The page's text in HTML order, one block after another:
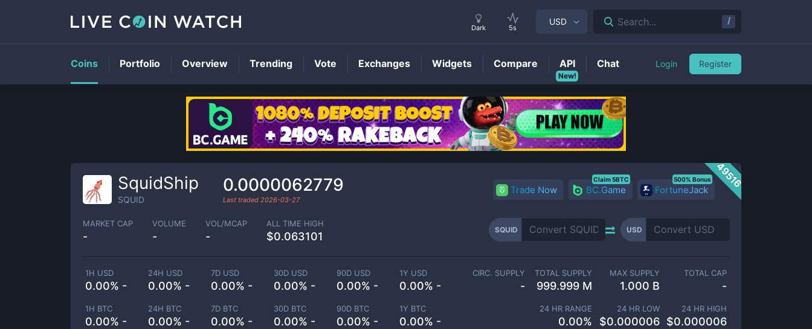
SQUIDPrice
49516
SquidShip
SQUID
0.0000062779
Last traded 2026-03-27
Trade Now BC.Game
Claim 5BTC
FortuneJack
500% Bonus
MARKET CAP
-
VOLUME
-
VOL/MCAP
-
ALL TIME HIGH
$0.063101
SQUID USD
1H USD
0.00% -
24H USD
0.00% -
7D USD
0.00% -
30D USD
0.00% -
90D USD
0.00% -
1Y USD
0.00% -
1H BTC
0.00% -
24H BTC
0.00% -
7D BTC
0.00% -
30D BTC
0.00% -
90D BTC
0.00% -
1Y BTC
0.00% -
CIRC. SUPPLY
-
TOTAL SUPPLY
999.999 M
MAX SUPPLY
1.000 B
TOTAL CAP
-
24 HR RANGE
0.00%
24 HR LOW
$0.000006
24 HR HIGH
$0.000006
Dark 5s
USD Search... /
Coins Portfolio Overview Trending Vote Exchanges Widgets Compare
New!
API Chat Login Register